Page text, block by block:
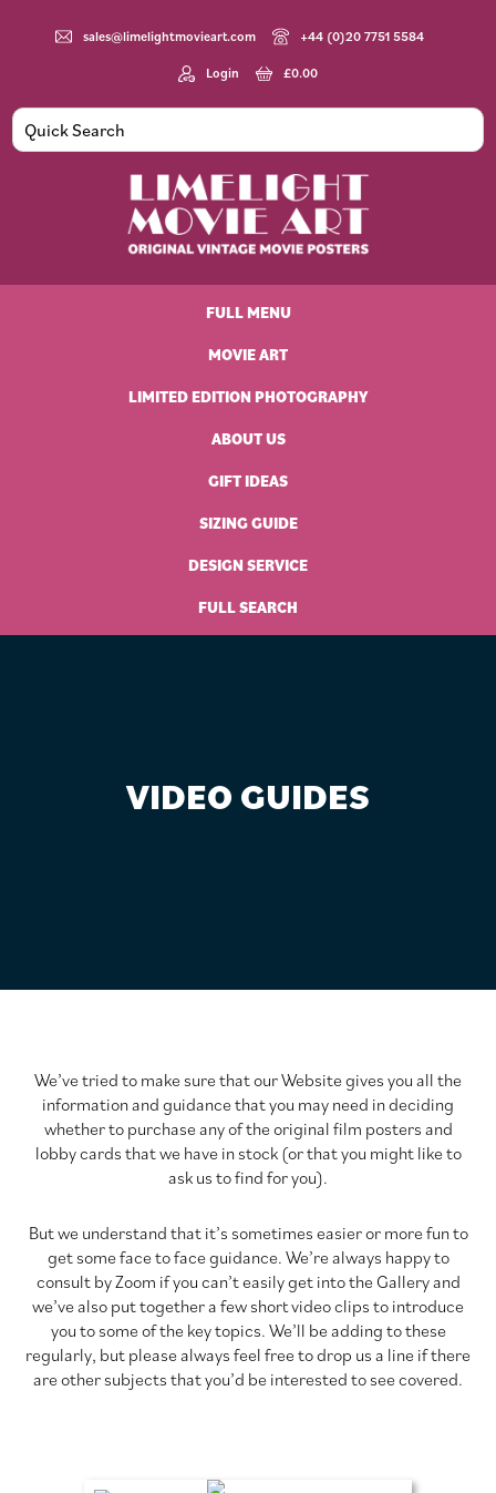
sales@limelightmovieart.com +44 (0)20 7751 5584
Login £0.00
Movie
FULL MENU
MOVIE ART
LIMITED EDITION PHOTOGRAPHY
ABOUT US
GIFT IDEAS
SIZING GUIDE
DESIGN SERVICE
FULL SEARCH
VIDEO GUIDES
We’ve tried to make sure that our Website gives you all the
information and guidance that you may need in deciding
whether to purchase any of the original film posters and
lobby cards that we have in stock (or that you might like to
ask us to find for you).
But we understand that it’s sometimes easier or more fun to
get some face to face guidance. We’re always happy to
consult by Zoom if you can’t easily get into the Gallery and
we’ve also put together a few short video clips to introduce
you to some of the key topics. We’ll be adding to these
regularly, but please always feel free to drop us a line if there
are other subjects that you’d be interested to see covered.